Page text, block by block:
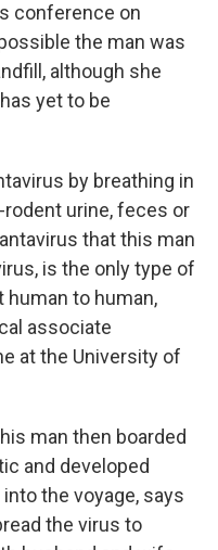
conference on
the man was
although she
yet to be
by breathing in
urine, feces or
that this man
is the only type of
to human,
associate
at the University of
man then boarded
and developed
the voyage, says
the virus to